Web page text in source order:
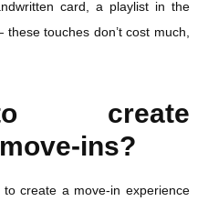
card, a playlist in the
touches don’t cost much,
create
ins?
create a move-in experience